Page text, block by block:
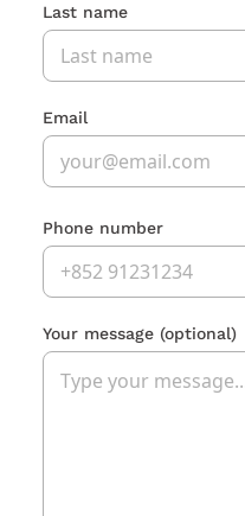
Last name
Email
Phone number
Your message (optional)